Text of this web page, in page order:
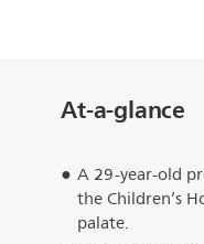
At-a-glance
A 29-year-old
the Children’s
palate.